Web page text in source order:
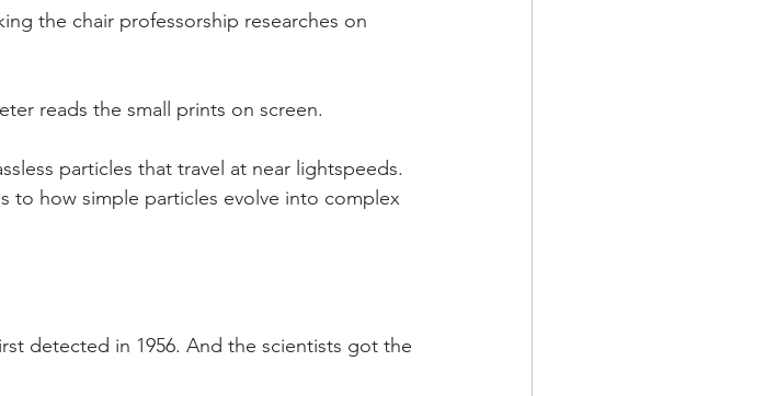
reads the small prints on screen.
particles that travel at near lightspeeds.
to how simple particles evolve into complex
detected in 1956. And the scientists got the